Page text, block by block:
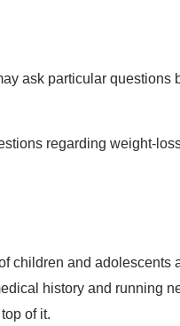
ask particular questions
regarding weight-
children and adolescents
history and running
of it.